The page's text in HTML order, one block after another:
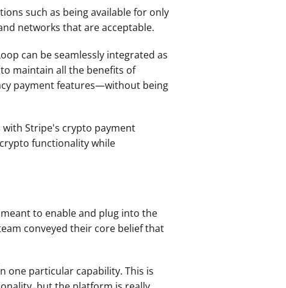
such as being available for only
networks that are acceptable.
can be seamlessly integrated as
maintain all the benefits of
payment features—without being
Stripe's crypto payment
functionality while
to enable and plug into the
conveyed their core belief that
one particular capability. This is